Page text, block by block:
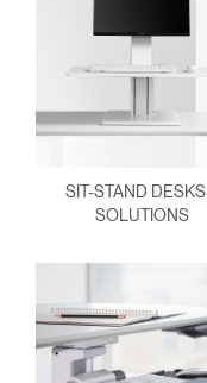
SIT-STAND
SOLUTIONS